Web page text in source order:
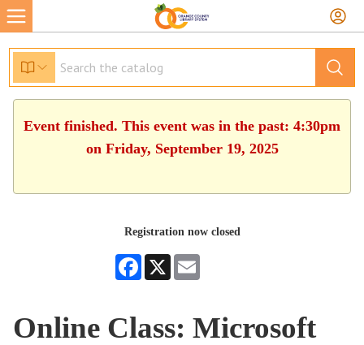
Event finished. This event was in the past: 4:30pm
on Friday, September 19, 2025
Registration now closed
Facebook
X
Online Class: Microsoft